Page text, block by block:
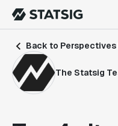
Back to Perspectives
The Statsig